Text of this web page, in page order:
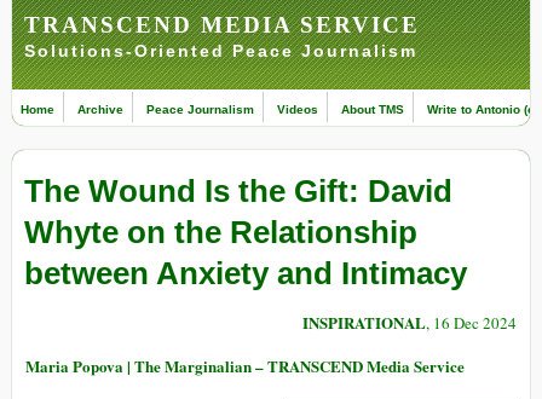
TRANSCEND MEDIA SERVICE
Solutions-Oriented Peace Journalism
Home Archive Peace Journalism Videos About TMS Write to Antonio
The Wound Is the Gift: David
Whyte on the Relationship
between Anxiety and Intimacy
INSPIRATIONAL, 16 Dec 2024
Maria Popova | The Marginalian – TRANSCEND Media Service